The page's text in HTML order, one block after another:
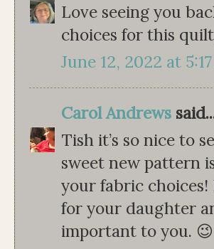
Love seeing you
choices for this
June 12, 2022 at
Carol Andrews
Tish it’s so nice to
sweet new pattern
your fabric
for your daughter
important to you. 😉